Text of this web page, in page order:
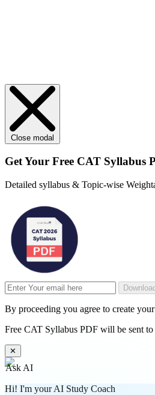
Close modal
Get Your Free CAT Syllabus
Detailed syllabus & Topic-wise
By proceeding you agree to create
Free CAT Syllabus PDF will be sent
✕
Ask AI
Hi! I'm your AI Study Coach